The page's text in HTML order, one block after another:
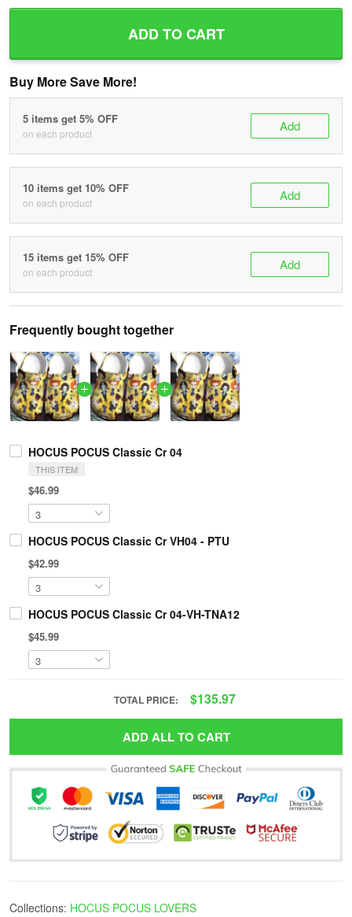
ADD TO CART
Buy More Save More!
5 items get 5% OFF
on each product Add
10 items get 10% OFF
on each product Add
15 items get 15% OFF
on each product Add
Frequently bought together
HOCUS POCUS Classic Cr 04
THIS ITEM
$46.99
HOCUS POCUS Classic Cr VH04 - PTU
$42.99
HOCUS POCUS Classic Cr 04-VH-TNA12
$45.99
TOTAL PRICE: $135.97
ADD ALL TO CART
Collections: HOCUS POCUS LOVERS